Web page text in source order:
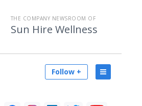
THE COMPANY NEWSROOM OF
Sun Hire Wellness
Follow +